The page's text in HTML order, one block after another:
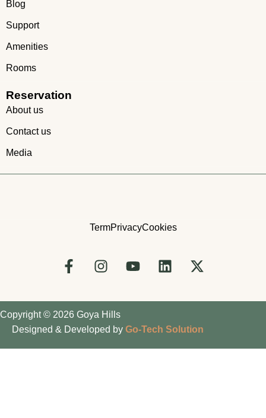
Blog
Support
Amenities
Rooms
Reservation
About us
Contact us
Media
TermPrivacyCookies
Copyright © 2026 Goya Hills
Designed & Developed by Go-Tech Solution